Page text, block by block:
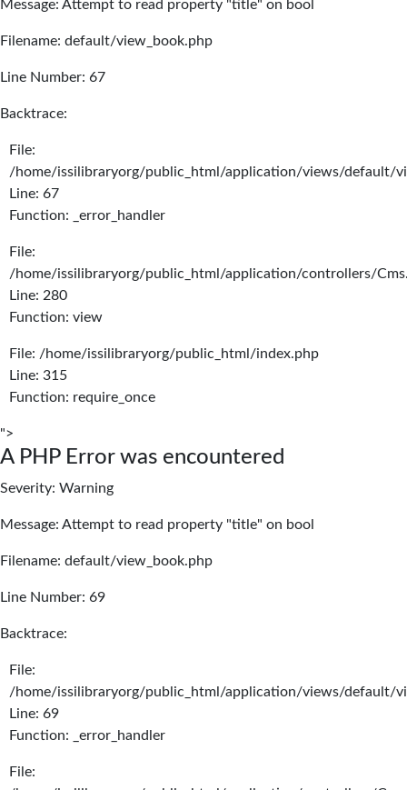
Message: Attempt to read property "title" on bool
Filename: default/view_book.php
Line Number: 67
Backtrace:
File:
/home/issilibraryorg/public_html/application/views/default/
Line: 67
Function: _error_handler
File:
/home/issilibraryorg/public_html/application/controllers/
Line: 280
Function: view
File: /home/issilibraryorg/public_html/index.php
Line: 315
Function: require_once
">
A PHP Error was encountered
Severity: Warning
Message: Attempt to read property "title" on bool
Filename: default/view_book.php
Line Number: 69
Backtrace:
File:
/home/issilibraryorg/public_html/application/views/default/
Line: 69
Function: _error_handler
File: